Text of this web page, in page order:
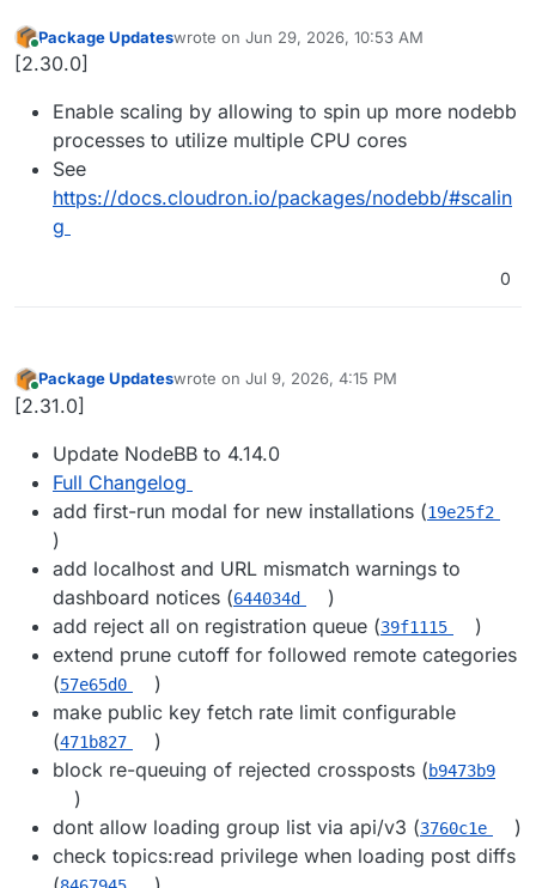
Online
Package Updateswrote on Jun 29, 2026, 10:53 AM
last edited by
[2.30.0]
Enable scaling by allowing to spin up more nodebb
processes to utilize multiple CPU cores
See
https://docs.cloudron.io/packages/nodebb/#scalin
g
0
Online
Package Updateswrote on Jul 9, 2026, 4:15 PM
last edited by
[2.31.0]
Update NodeBB to 4.14.0
Full Changelog
add first-run modal for new installations (19e25f2
)
add localhost and URL mismatch warnings to
dashboard notices (644034d
)
add reject all on registration queue (39f1115
)
extend prune cutoff for followed remote categories
(57e65d0
)
make public key fetch rate limit configurable
(471b827
)
block re-queuing of rejected crossposts (b9473b9
)
dont allow loading group list via api/v3 (3760c1e
)
check topics:read privilege when loading post diffs